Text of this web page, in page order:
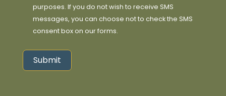
purposes. If you do not wish to receive SMS
messages, you can choose not to check the SMS
consent box on our forms.
Submit